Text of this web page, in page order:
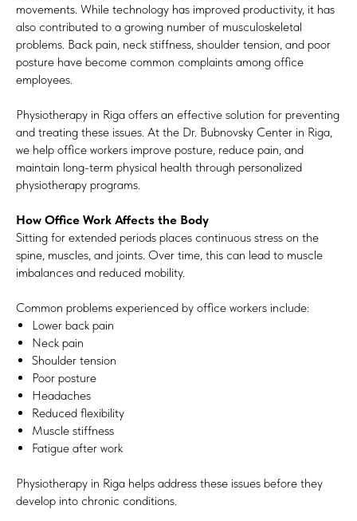
movements. While technology has improved productivity, it has
also contributed to a growing number of musculoskeletal
problems. Back pain, neck stiffness, shoulder tension, and poor
posture have become common complaints among office
employees.
Physiotherapy in Riga offers an effective solution for preventing
and treating these issues. At the Dr. Bubnovsky Center in Riga,
we help office workers improve posture, reduce pain, and
maintain long-term physical health through personalized
physiotherapy programs.
How Office Work Affects the Body
Sitting for extended periods places continuous stress on the
spine, muscles, and joints. Over time, this can lead to muscle
imbalances and reduced mobility.
Common problems experienced by office workers include:
Lower back pain
Neck pain
Shoulder tension
Poor posture
Headaches
Reduced flexibility
Muscle stiffness
Fatigue after work
Physiotherapy in Riga helps address these issues before they
develop into chronic conditions.